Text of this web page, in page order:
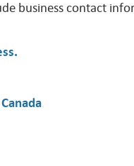
business contact
.